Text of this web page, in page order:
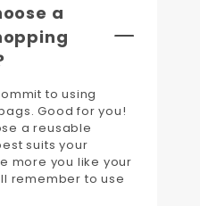
a
to using
Good for you!
a reusable
suits your
more you like your
remember to use